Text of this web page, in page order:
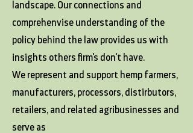
landscape. Our connections and
comprehenvise understanding of the
policy behind the law provides us with
insights others firm's don't have.
We represent and support hemp farmers,
manufacturers, processors, distirbutors,
retailers, and related agribusinesses and
serve as